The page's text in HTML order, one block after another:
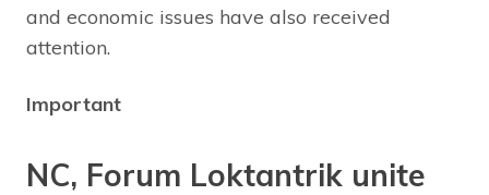
and economic issues have also received
attention.
Important
NC, Forum Loktantrik unite